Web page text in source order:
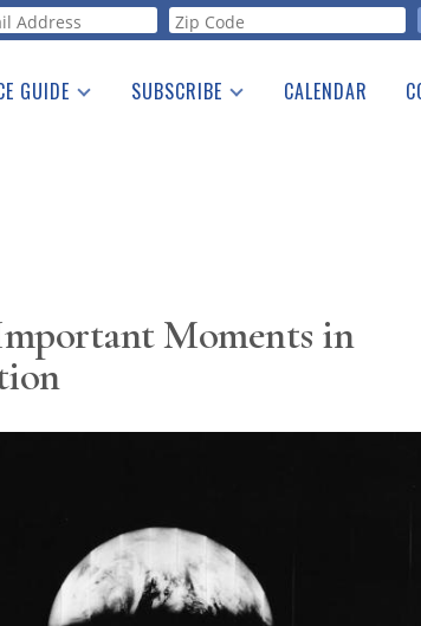
GUIDE SUBSCRIBE CALENDAR
Moments in